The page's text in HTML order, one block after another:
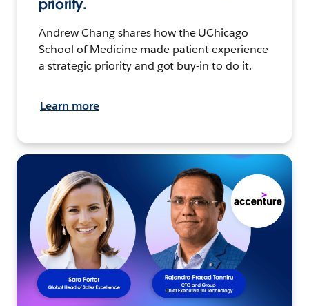
priority.
Andrew Chang shares how the UChicago
School of Medicine made patient experience
a strategic priority and got buy-in to do it.
Learn more